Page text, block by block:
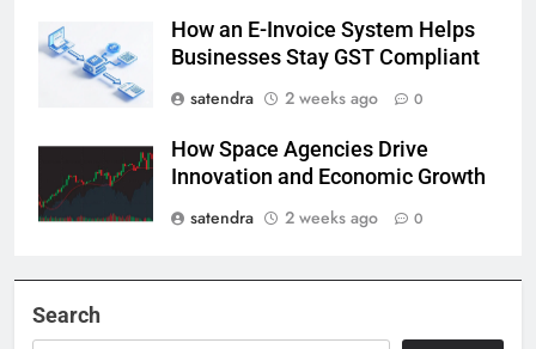
How an E-Invoice System Helps
Businesses Stay GST Compliant
satendra
2 weeks ago 0
How Space Agencies Drive
Innovation and Economic Growth
satendra
2 weeks ago 0
Search